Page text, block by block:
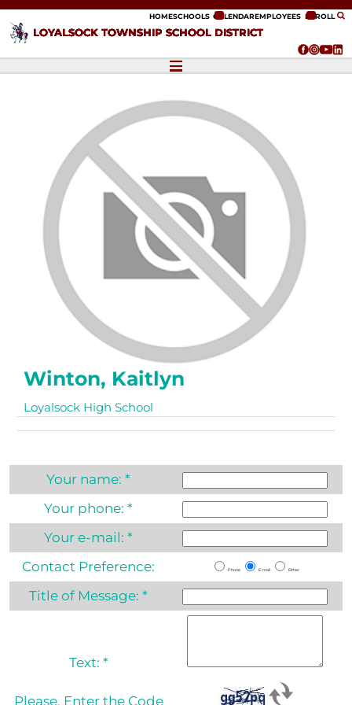
LOYALSOCK TOWNSHIP SCHOOL DISTRICT
HOMESCHOOLS CALENDAREMPLOYEES ENROLL
Winton, Kaitlyn
Loyalsock High School
Your name:*
Your phone:*
Your e-mail:*
Contact Preference:
Phone E-mail Either
Title of Message:*
Text: *
Please, Enter the Code